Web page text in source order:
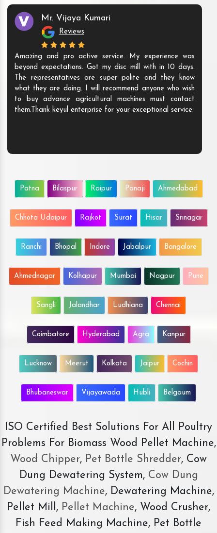
Mr. Vijaya Kumari
Reviews
Amazing and pro active service. My experience was
beyond expectations. Got my disc mill with in 10 days.
The representatives are super polite and they know
what they are doing. I will recommend anyone who wish
to buy advance agricultural machines must contact
them.Thank keyul enterprise for your exceptional service.
Patna Bilaspur Raipur Panaji Ahmedabad
Chhota Udaipur Rajkot Surat Hisar Srinagar
Ranchi Bhopal Indore Jabalpur Bangalore
Ahmednagar Kolhapur Mumbai Nagpur Pune
Sangli Jalandhar Ludhiana Chennai
Coimbatore Hyderabad Agra Kanpur
Lucknow Meerut Kolkata Jaipur Cochin
Bhubaneswar Vijayawada Hubli Belgaum
ISO Certified Best Solutions For All Poultry
Problems For Biomass Wood Pellet Machine,
Wood Chipper, Pet Bottle Shredder, Cow
Dung Dewatering System,Cow Dung
Dewatering Machine, Dewatering Machine,
Pellet Mill, Pellet Machine, Wood Crusher,
Fish Feed Making Machine, Pet Bottle